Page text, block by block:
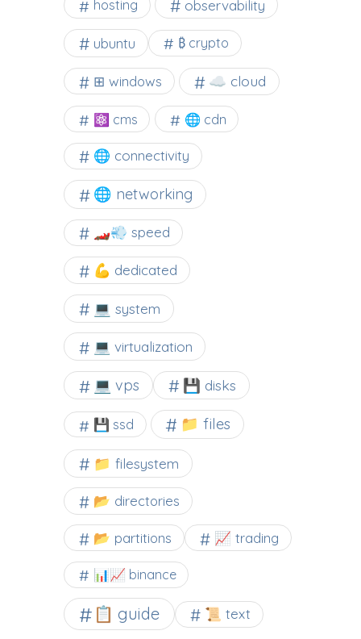
hosting observability
ubuntu ₿ crypto
⊞ windows ☁️ cloud
⚛ cms 🌐 cdn
🌐 connectivity
🌐 networking
🏎️💨 speed
💪 dedicated
💻 system
💻 virtualization
💻 vps 💾 disks
💾 ssd 📁 files
📁 filesystem
📂 directories
📂 partitions 📈 trading
📊📈 binance
📋 guide 📜 text